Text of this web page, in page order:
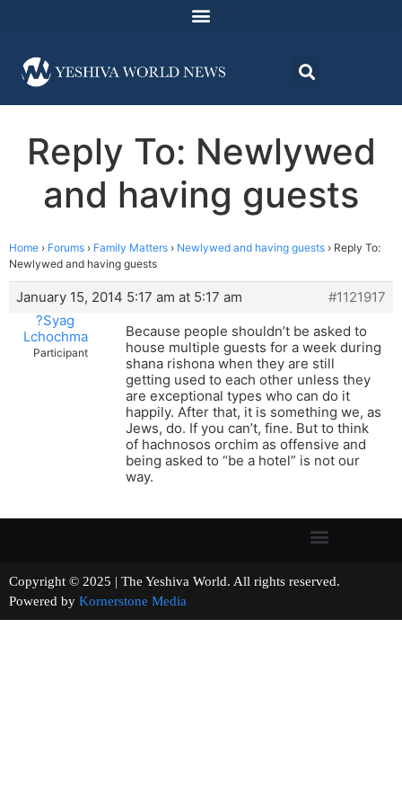
Reply To: Newlywed
and having guests
Home › Forums › Family Matters › Newlywed and having guests › Reply To:
Newlywed and having guests
January 15, 2014 5:17 am at 5:17 am
#1121917
?Syag
Lchochma
Participant
Because people shouldn’t be asked to
house multiple guests for a week during
shana rishona when they are still
getting used to each other unless they
are exceptional types who can do it
happily. After that, it is something we, as
Jews, do. If you can’t, fine. But to think
of hachnosos orchim as offensive and
being asked to “be a hotel” is not our
way.
Copyright © 2025 | The Yeshiva World. All rights reserved.
Powered by Kornerstone Media